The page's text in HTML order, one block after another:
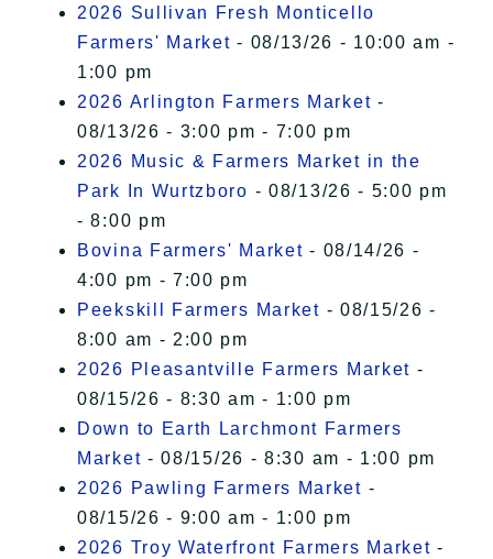
2026 Sullivan Fresh Monticello
Farmers' Market - 08/13/26 - 10:00 am -
1:00 pm
2026 Arlington Farmers Market -
08/13/26 - 3:00 pm - 7:00 pm
2026 Music & Farmers Market in the
Park In Wurtzboro - 08/13/26 - 5:00 pm
- 8:00 pm
Bovina Farmers' Market - 08/14/26 -
4:00 pm - 7:00 pm
Peekskill Farmers Market - 08/15/26 -
8:00 am - 2:00 pm
2026 Pleasantville Farmers Market -
08/15/26 - 8:30 am - 1:00 pm
Down to Earth Larchmont Farmers
Market - 08/15/26 - 8:30 am - 1:00 pm
2026 Pawling Farmers Market -
08/15/26 - 9:00 am - 1:00 pm
2026 Troy Waterfront Farmers Market -